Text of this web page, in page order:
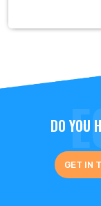
DO YOU
GET IN